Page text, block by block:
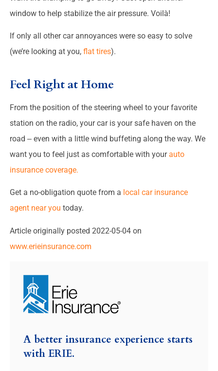
window to help stabilize the air pressure. Voilà!
If only all other car annoyances were so easy to solve
(we’re looking at you, flat tires).
Feel Right at Home
From the position of the steering wheel to your favorite
station on the radio, your car is your safe haven on the
road ‒ even with a little wind buffeting along the way. We
want you to feel just as comfortable with yourauto
insurance coverage.
Get a no-obligation quote from a local car insurance
agent near you today.
Article originally posted 2022-05-04 on
www.erieinsurance.com
A better insurance experience starts
with ERIE.